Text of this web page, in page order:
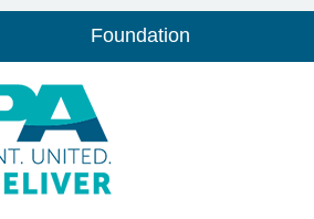
Foundation